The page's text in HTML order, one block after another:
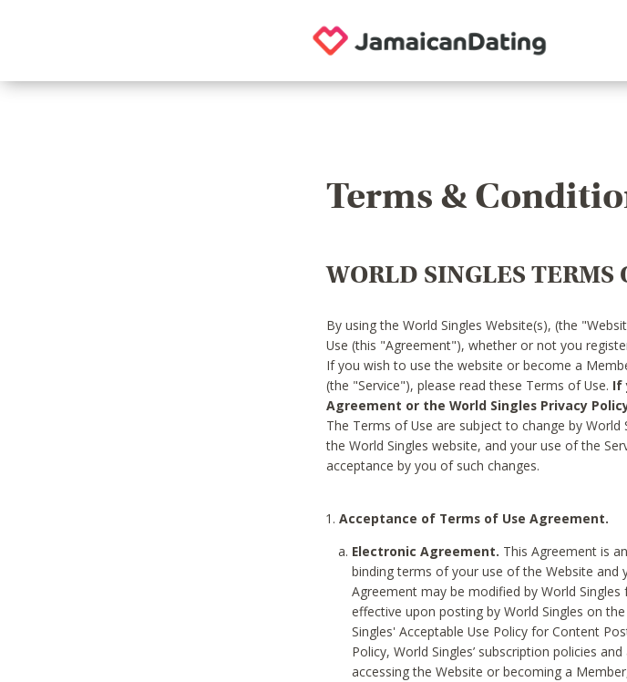
Terms &
WORLD SINGLES TERMS
By using the World Singles Website(s), (the
Use (this "Agreement"), whether or not you
If you wish to use the website or become a
(the "Service"), please read these Terms of Use. If
Agreement or the World Singles Privacy
The Terms of Use are subject to change by
the World Singles website, and your use of the
acceptance by you of such changes.
Acceptance of Terms of Use Agreement.
Electronic Agreement. This Agreement is
binding terms of your use of the Website and
Agreement may be modified by World
effective upon posting by World Singles on
Singles' Acceptable Use Policy for Content
Policy, World Singles’ subscription policies
accessing the Website or becoming a